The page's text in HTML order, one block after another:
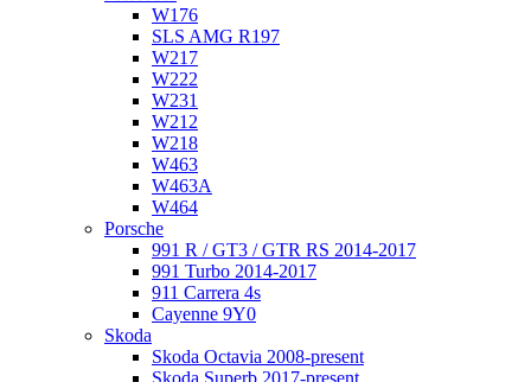
W176
SLS AMG R197
W217
W222
W231
W212
W218
W463
W463A
W464
Porsche
991 R / GT3 / GTR RS 2014-2017
991 Turbo 2014-2017
911 Carrera 4s
Cayenne 9Y0
Skoda
Skoda Octavia 2008-present